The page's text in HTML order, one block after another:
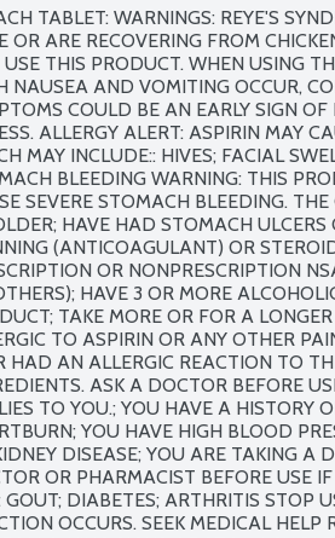
TABLET: WARNINGS: REYE'S
OR ARE RECOVERING FROM
THIS PRODUCT. WHEN USING
NAUSEA AND VOMITING OCCUR,
COULD BE AN EARLY SIGN
ALLERGY ALERT: ASPIRIN MAY
MAY INCLUDE:: HIVES; FACIAL
BLEEDING WARNING: THIS
SEVERE STOMACH BLEEDING.
HAVE HAD STOMACH
(ANTICOAGULANT) OR
OR NONPRESCRIPTION
HAVE 3 OR MORE
TAKE MORE OR FOR A
TO ASPIRIN OR ANY OTHER
HAD AN ALLERGIC REACTION TO
ASK A DOCTOR BEFORE
TO YOU.; YOU HAVE A HISTORY
YOU HAVE HIGH BLOOD
DISEASE; YOU ARE TAKING A
OR PHARMACIST BEFORE USE
GOUT; DIABETES; ARTHRITIS STOP
OCCURS. SEEK MEDICAL HELP